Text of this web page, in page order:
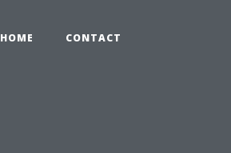
HOME CONTACT